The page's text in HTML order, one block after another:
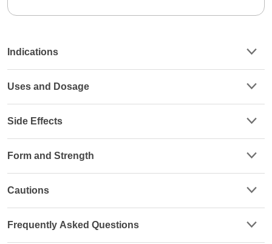
Indications
Uses and Dosage
Side Effects
Form and Strength
Cautions
Frequently Asked Questions